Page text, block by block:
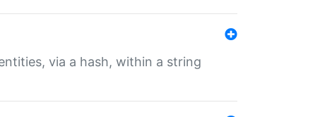
via a hash, within a string